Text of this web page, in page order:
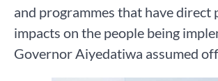
and programmes that have direct
impacts on the people being
Governor Aiyedatiwa assumed